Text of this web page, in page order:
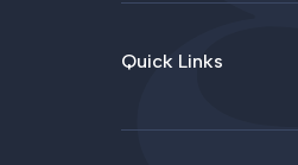
Quick Links